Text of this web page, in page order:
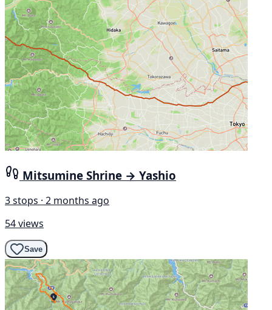
Mitsumine Shrine → Yashio
3 stops · 2 months ago
54 views
Save